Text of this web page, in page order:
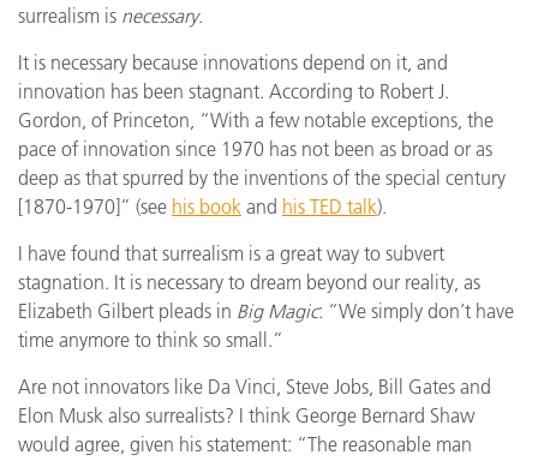
surrealism is necessary.
It is necessary because innovations depend on it, and
innovation has been stagnant. According to Robert J.
Gordon, of Princeton, “With a few notable exceptions, the
pace of innovation since 1970 has not been as broad or as
deep as that spurred by the inventions of the special century
[1870-1970]” (see his book and his TED talk).
I have found that surrealism is a great way to subvert
stagnation. It is necessary to dream beyond our reality, as
Elizabeth Gilbert pleads in Big Magic: “We simply don’t have
time anymore to think so small.”
Are not innovators like Da Vinci, Steve Jobs, Bill Gates and
Elon Musk also surrealists? I think George Bernard Shaw
would agree, given his statement: “The reasonable man